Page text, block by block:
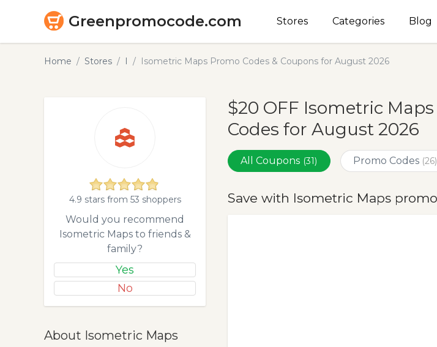
Greenpromocode.com Stores Categories Blog
Home Stores I Isometric Maps Promo Codes & Coupons for August 2026
$20 OFF Isometric
Codes for August 2026
All Coupons (31) Promo Codes (26)
Save with Isometric Maps
4.9 stars from 53 shoppers
Would you recommend
Isometric Maps to friends &
family?
Yes
No
About Isometric Maps